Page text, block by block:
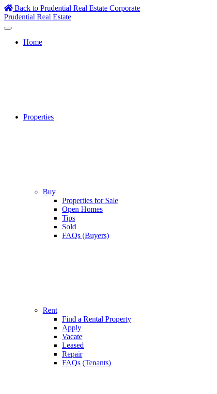
Skip
to
content
Back to Prudential Real Estate Corporate
Prudential Real Estate
Home
Properties
Buy
Properties for Sale
Open Homes
Tips
Sold
FAQs (Buyers)
Rent
Find a Rental Property
Apply
Vacate
Leased
Repair
FAQs (Tenants)